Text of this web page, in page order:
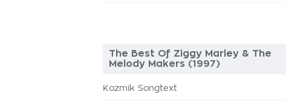
The Best Of Ziggy Marley & The
Melody Makers (1997)
Kozmik Songtext